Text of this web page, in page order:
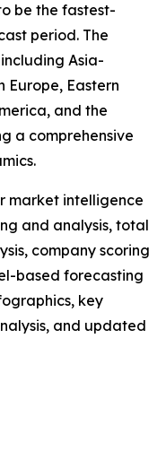
be the fastest-
period. The
Asia-
Europe, Eastern
and the
a comprehensive
market intelligence
and analysis, total
company scoring
based forecasting
key
and updated